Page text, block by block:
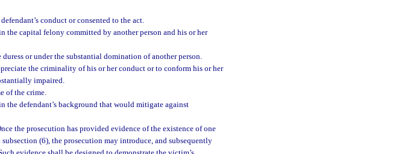
conduct or consented to the act.
the capital felony committed by another person and his or her
or under the substantial domination of another person.
the criminality of his or her conduct or to conform his or her
impaired.
of the crime.
the defendant’s background that would mitigate against
the prosecution has provided evidence of the existence of one
(6), the prosecution may introduce, and subsequently